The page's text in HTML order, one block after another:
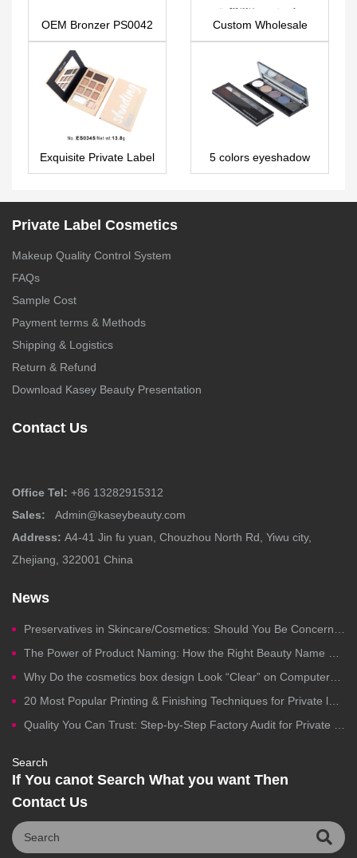
OEM Bronzer PS0042
Custom Wholesale
makeup due eyebrow
Exquisite Private Label
10 Color Paper
ES0482
5 colors eyeshadow
palette China Private
Suppliers ES0026
Private Label Cosmetics
Makeup Quality Control System
FAQs
Sample Cost
Payment terms & Methods
Shipping & Logistics
Return & Refund
Download Kasey Beauty Presentation
Contact Us
Office Tel: +86 13282915312
Sales:
Admin@kaseybeauty.com
Address: A4-41 Jin fu yuan, Chouzhou North Rd, Yiwu city,
Zhejiang, 322001 China
News
Preservatives in Skincare/Cosmetics: Should You Be Concerned?
The Power of Product Naming: How the Right Beauty Name Drives Clicks, Trust, and Sales
Why Do the cosmetics box design Look “Clear” on Computers but Fail in Printing?
20 Most Popular Printing & Finishing Techniques for Private label Cosmetics Packaging
Quality You Can Trust: Step-by-Step Factory Audit for Private Label Cosmetics Manufacturing
Search
If You canot Search What you want Then
Contact Us